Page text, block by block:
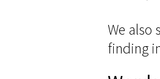
We also
finding